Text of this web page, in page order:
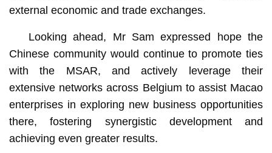
external economic and trade exchanges.
Looking ahead, Mr Sam expressed hope the
Chinese community would continue to promote ties
with the MSAR, and actively leverage their
extensive networks across Belgium to assist Macao
enterprises in exploring new business opportunities
there, fostering synergistic development and
achieving even greater results.